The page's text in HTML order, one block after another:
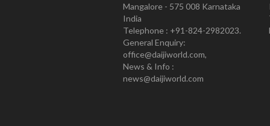
Mangalore - 575 008 Karnataka
India
Telephone : +91-824-2982023.
General Enquiry:
office@daijiworld.com,
News & Info :
news@daijiworld.com